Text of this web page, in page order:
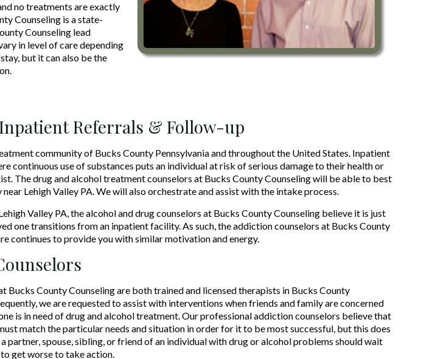
no treatments are exactly
Counseling is a state-
Counseling lead
in level of care depending
but it can also be the
Referrals & Follow-up
community of Bucks County Pennsylvania and throughout the United States. Inpatient
continuous use of substances puts an individual at risk of serious damage to their health or
The drug and alcohol treatment counselors at Bucks County Counseling will be able to best
Lehigh Valley PA. We will also orchestrate and assist with the intake process.
Valley PA, the alcohol and drug counselors at Bucks County Counseling believe it is just
one transitions from an inpatient facility. As such, the addiction counselors at Bucks County
continues to provide you with similar motivation and energy.
Bucks County Counseling are both trained and licensed therapists in Bucks County
we are requested to assist with interventions when friends and family are concerned
is in need of drug and alcohol treatment. Our professional addiction counselors believe that
match the particular needs and situation in order for it to be most successful, but this does
a partner, spouse, sibling, or friend of an individual with drug or alcohol problems should wait
get worse to take action.